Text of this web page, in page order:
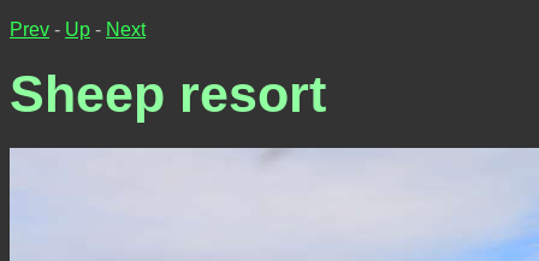
Prev - Up - Next
Sheep resort